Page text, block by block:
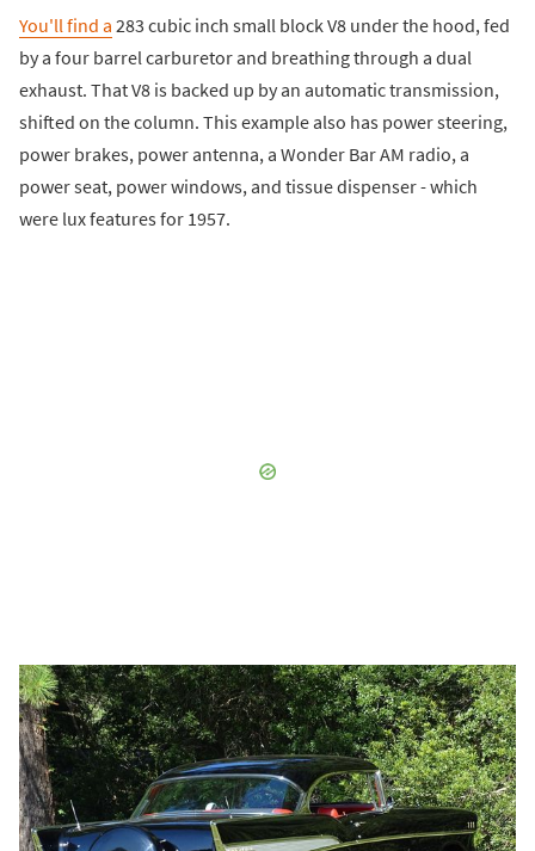
You'll find a 283 cubic inch small block V8 under the hood, fed
by a four barrel carburetor and breathing through a dual
exhaust. That V8 is backed up by an automatic transmission,
shifted on the column. This example also has power steering,
power brakes, power antenna, a Wonder Bar AM radio, a
power seat, power windows, and tissue dispenser - which
were lux features for 1957.